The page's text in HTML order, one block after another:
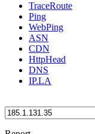
TraceRoute
Ping
WebPing
ASN
CDN
HttpHead
DNS
IP.LA